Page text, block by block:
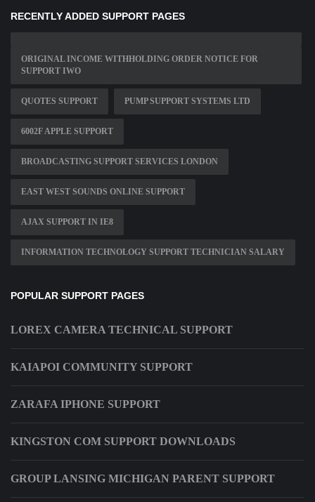
RECENTLY ADDED SUPPORT PAGES
ORIGINAL INCOME WITHHOLDING ORDER NOTICE FOR
SUPPORT IWO
QUOTES SUPPORT PUMP SUPPORT SYSTEMS LTD
6002F APPLE SUPPORT
BROADCASTING SUPPORT SERVICES LONDON
EAST WEST SOUNDS ONLINE SUPPORT
AJAX SUPPORT IN IE8
INFORMATION TECHNOLOGY SUPPORT TECHNICIAN SALARY
POPULAR SUPPORT PAGES
LOREX CAMERA TECHNICAL SUPPORT
KAIAPOI COMMUNITY SUPPORT
ZARAFA IPHONE SUPPORT
KINGSTON COM SUPPORT DOWNLOADS
GROUP LANSING MICHIGAN PARENT SUPPORT